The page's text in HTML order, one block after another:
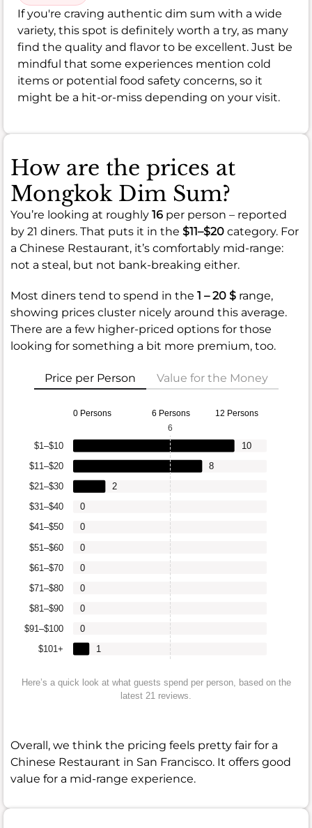
If you're craving authentic dim sum with a wide
variety, this spot is definitely worth a try, as many
find the quality and flavor to be excellent. Just be
mindful that some experiences mention cold
items or potential food safety concerns, so it
might be a hit-or-miss depending on your visit.
How are the prices at
Mongkok Dim Sum?
You’re looking at roughly 16 per person – reported
by 21 diners. That puts it in the $11–$20 category. For
a Chinese Restaurant, it’s comfortably mid-range:
not a steal, but not bank-breaking either.
Most diners tend to spend in the 1 – 20 $ range,
showing prices cluster nicely around this average.
There are a few higher-priced options for those
looking for something a bit more premium, too.
Price per Person Value for the Money
0 Persons 6 Persons 12 Persons
$101+
$91–$100
$81–$90
$71–$80
$61–$70
$51–$60
$41–$50
$31–$40
$21–$30
$11–$20
$1–$10
1
0
0
0
0
0
0
0
2
8
10
6
Here’s a quick look at what guests spend per person, based on the
latest 21 reviews.
Overall, we think the pricing feels pretty fair for a
Chinese Restaurant in San Francisco. It offers good
value for a mid-range experience.